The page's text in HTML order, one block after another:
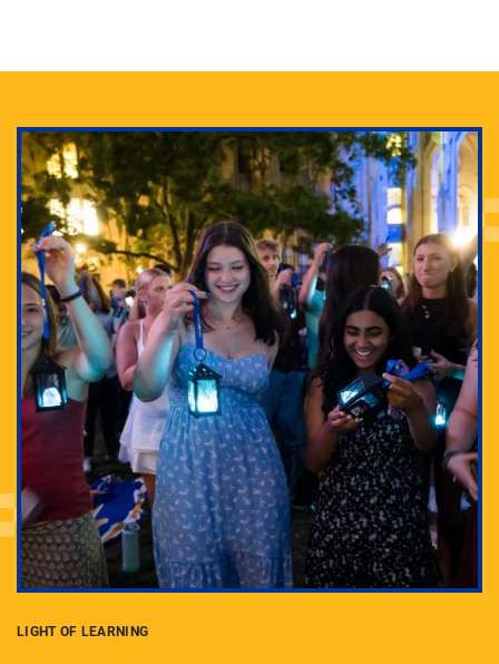
Adam Lowenstein established a first-of-its-kind
interdisciplinary Horror Studies Center, right here at
Pitt.
LIGHT OF LEARNING